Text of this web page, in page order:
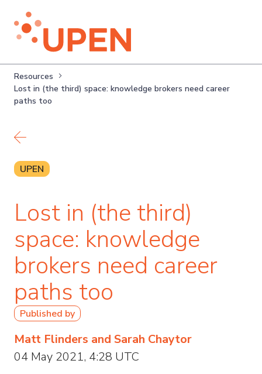
Resources
Lost in (the third) space: knowledge brokers need career
paths too
Back to resources
Published by
Matt Flinders and Sarah Chaytor
04 May 2021, 4:28 UTC
UPEN
Lost in (the third)
space: knowledge
brokers need career
paths too